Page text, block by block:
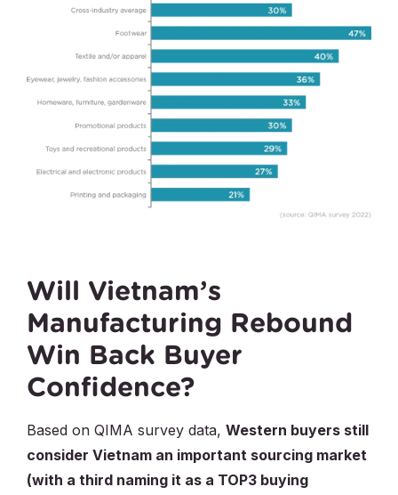
Will Vietnam’s
Manufacturing Rebound
Win Back Buyer
Confidence?
Based on QIMA survey data, Western buyers still
consider Vietnam an important sourcing market
(with a third naming it as a TOP3 buying